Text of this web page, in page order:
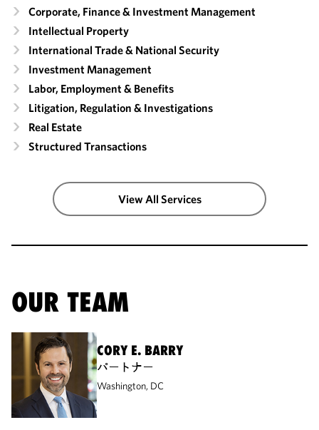
Corporate, Finance & Investment Management
Intellectual Property
International Trade & National Security
Investment Management
Labor, Employment & Benefits
Litigation, Regulation & Investigations
Real Estate
Structured Transactions
View All Services
OUR TEAM
CORY E. BARRY
パートナー
Washington, DC